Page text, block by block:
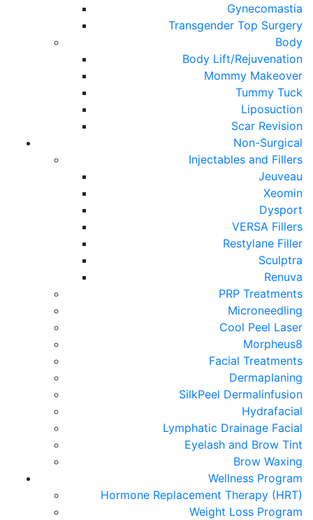
Gynecomastia
Transgender Top Surgery
Body
Body Lift/Rejuvenation
Mommy Makeover
Tummy Tuck
Liposuction
Scar Revision
Non-Surgical
Injectables and Fillers
Jeuveau
Xeomin
Dysport
VERSA Fillers
Restylane Filler
Sculptra
Renuva
PRP Treatments
Microneedling
Cool Peel Laser
Morpheus8
Facial Treatments
Dermaplaning
SilkPeel Dermalinfusion
Hydrafacial
Lymphatic Drainage Facial
Eyelash and Brow Tint
Brow Waxing
Wellness Program
Hormone Replacement Therapy (HRT)
Weight Loss Program